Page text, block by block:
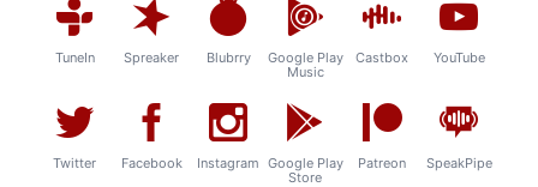
TuneIn Spreaker Blubrry
Google Play
Music
Castbox YouTube
Twitter Facebook Instagram Google Play
Store
Patreon SpeakPipe